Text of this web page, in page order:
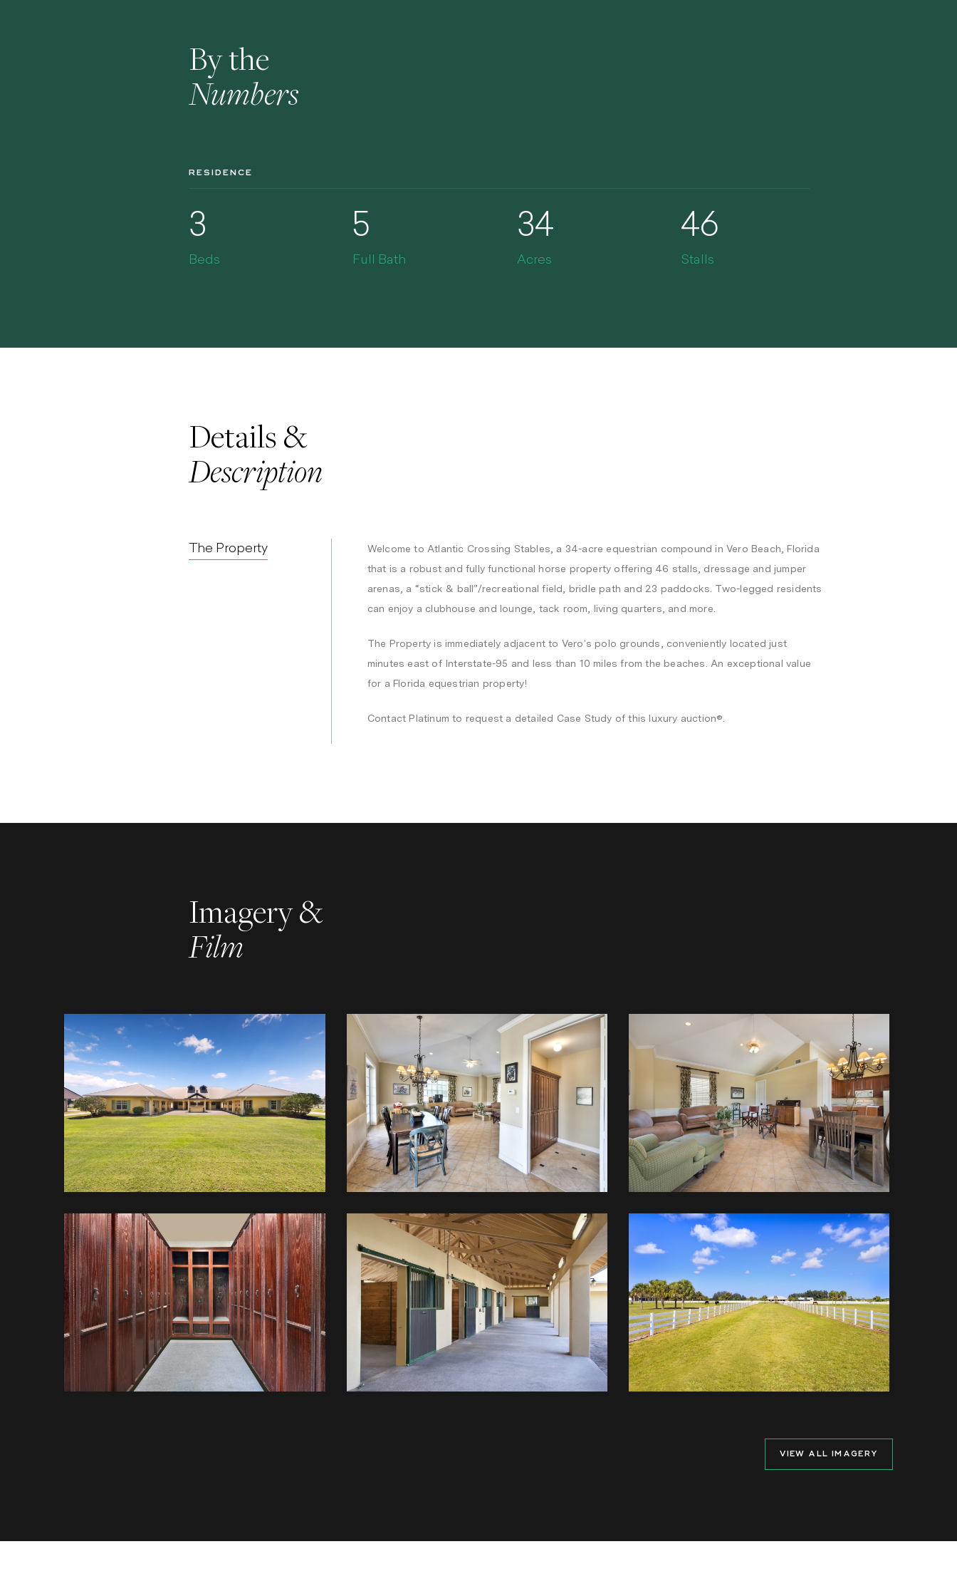
By the
Numbers
RESIDENCE
3
Beds
5
Full Bath
34
Acres
46
Stalls
Details &
Description
The Property
Welcome to Atlantic Crossing Stables, a 34-acre equestrian compound in Vero Beach, Florida
that is a robust and fully functional horse property offering 46 stalls, dressage and jumper
arenas, a “stick & ball”/recreational field, bridle path and 23 paddocks. Two-legged residents
can enjoy a clubhouse and lounge, tack room, living quarters, and more.
The Property is immediately adjacent to Vero’s polo grounds, conveniently located just
minutes east of Interstate-95 and less than 10 miles from the beaches. An exceptional value
for a Florida equestrian property!
Contact Platinum to request a detailed Case Study of this luxury auction®.
Imagery &
Film
VIEW ALL IMAGERY